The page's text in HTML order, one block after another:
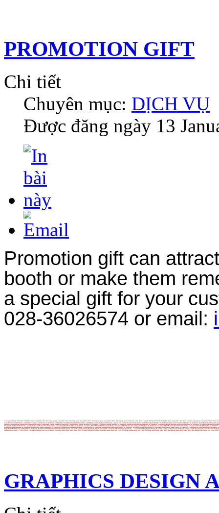
PROMOTION GIFT
Chi tiết
Chuyên mục: DỊCH VỤ
Được đăng ngày 13
Promotion gift can
booth or make them
a special gift for your
028-36026574 or email:
ết kế gian hàng triển lãm, thiết kế gian hàng hội chợ, thi công giang hàng hội chợ, thi công gian hàng triển lãm, dàn dựng gian hàng triển lãm, dàn dựng gian hàng hội chợ, thiết kế gian hàng triển lãm, thiết kế gian hàng hội chợ, thiết kế dàn dựng gian hàng triển lãm,
construction in Vietnam, exhibition stand constructor in Vietnam, exhibition stand fabricator in Vietnam, exhibition stand maker in Vietnam,...trade fair stand design in Vietnam, trade fair stand builder in Vietnam, trade fair stand contractor in Vietnam, trade fair stand
Vietnam, customed stand fabricator in Vietnam, customed stand maker in Vietnam,...exhibition booth design in Vietnam, exhibition booth builder in Vietnam, exhibition booth contractor in Vietnam, exhibition booth design and construction in Vietnam, exhibition booth
fair booth maker in Vietnam,...customed booth design in Vietnam, customed booth builder in Vietnam, customed booth contractor in Vietnam, customed booth design and construction in Vietnam, customed booth constructor in Vietnam, customed booth fabricator in
exhibition stall builder in Vietnam, exhibition stall contractor in Vietnam, exhibition stall design and construction in Vietnam, exhibition stall constructor in Vietnam, exhibition stall fabricator in Vietnam, exhibition stall maker in Vietnam,...customed stall design in
trade fair stall design and build in Vietnam, trade fair stall fabricator in Vietnam, trade fair stall contractor in Vietnam, trade fair booth, expo stand design in Vietnam,....expo stand builder in Vietnam, expo stand contractor in Vietnam, expo stand design and construction
maker in Vietnam, ..Thiết kế thi công gian hàng hội chợ, thiết kế thi công gian hàng triển lãm, thiết kế gian hàng triển lãm, thiết kế gian hàng hội chợ, thi công giang hàng hội chợ, thi công gian hàng triển lãm, dàn dựng gian hàng triển lãm, dàn dựng gian hàng hội
GRAPHICS DESIGN